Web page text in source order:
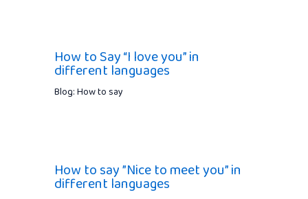
How to Say “I love you” in
different languages
Blog: How to say
How to say ”Nice to meet you” in
different languages